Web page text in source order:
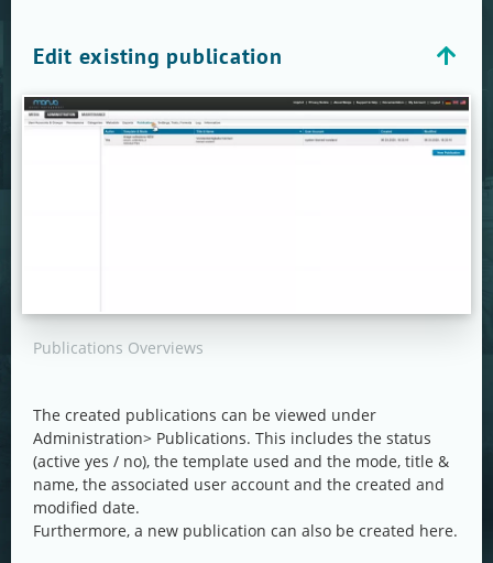
Edit existing publication
Publications Overviews
The created publications can be viewed under
Administration> Publications. This includes the status
(active yes / no), the template used and the mode, title &
name, the associated user account and the created and
modified date.
Furthermore, a new publication can also be created here.